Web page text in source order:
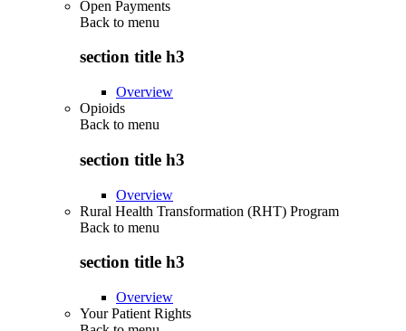
Open Payments
Back to menu
section title h3
Overview
Opioids
Back to menu
section title h3
Overview
Rural Health Transformation (RHT) Program
Back to menu
section title h3
Overview
Your Patient Rights